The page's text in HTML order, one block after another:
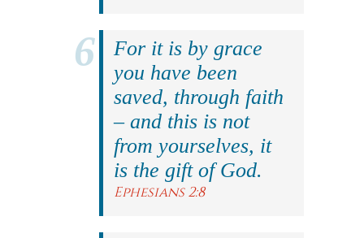
For it is by grace
you have been
saved, through faith
– and this is not
from yourselves, it
is the gift of God.
Ephesians 2:8